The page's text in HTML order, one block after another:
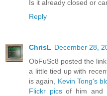
Is it already closed or
Reply
ChrisL December 28,
ObFuSc8 posted the
a little tied up with
is again, Kevin Tong's
Flickr picsof him and